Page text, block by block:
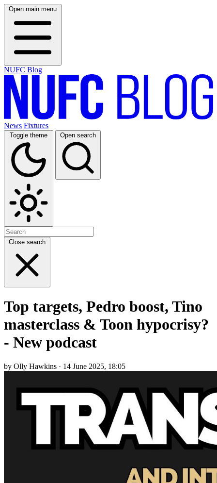
Open main menu
NUFC Blog
News Fixtures
Toggle theme Open search
Close search
Top targets, Pedro boost, Tino
masterclass & Toon hypocrisy?
- New podcast
by Olly Hawkins · 14 June 2025, 18:05